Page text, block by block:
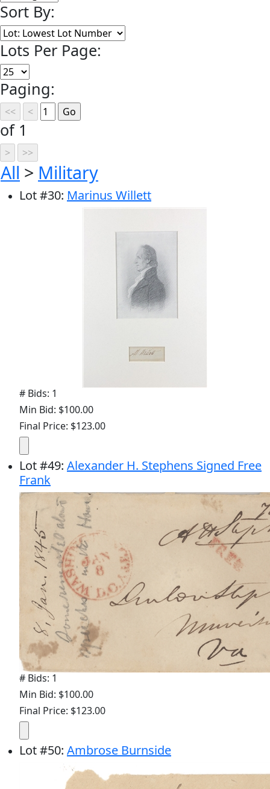
Sort By:
Lots Per Page:
Paging:
of 1
All > Military
Lot#30: Marinus Willett
# Bids: 1
Min Bid: $100.00
Final Price: $123.00
Lot#49: Alexander H. Stephens Signed Free
Frank
# Bids: 1
Min Bid: $100.00
Final Price: $123.00
Lot#50: Ambrose Burnside